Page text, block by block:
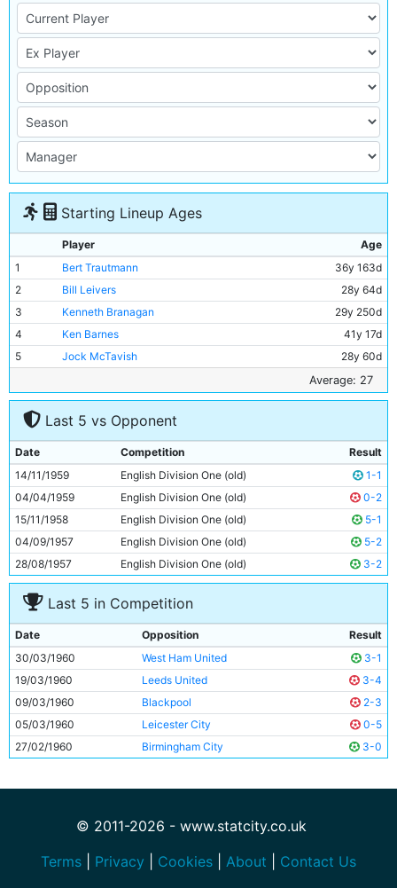
Starting Lineup Ages
Player
Age
1
Bert Trautmann
36y 163d
2
Bill Leivers
28y 64d
3
Kenneth Branagan
29y 250d
4
Ken Barnes
41y 17d
5
Jock McTavish
28y 60d
17y 208d
7
Billy Haydock
24y 74d
Denis Law
9
Billy McAdams
26y 73d
10
Joe Hayes
24y 73d
11
Clive Colbridge 25y 341d
Average: 27
Last 5 vs Opponent
Date Competition
Result
14/11/1959
English Division One (old)
1-1
04/04/1959
English Division One (old)
0-2
15/11/1958
English Division One (old)
5-1
04/09/1957
English Division One (old)
5-2
28/08/1957
English Division One (old) 3-2
Last 5 in Competition
Date Opposition
Result
30/03/1960
West Ham United
3-1
19/03/1960
Leeds United
3-4
09/03/1960
Blackpool
2-3
05/03/1960
Leicester City
0-5
27/02/1960
Birmingham City 3-0
© 2011-2026 - www.statcity.co.uk
Terms
Privacy Cookies About Contact Us